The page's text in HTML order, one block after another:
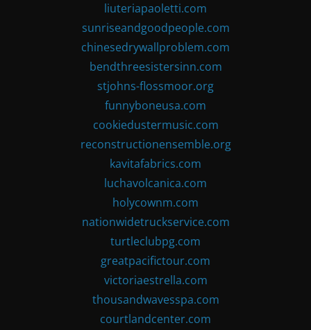
liuteriapaoletti.com
sunriseandgoodpeople.com
chinesedrywallproblem.com
bendthreesistersinn.com
stjohns-flossmoor.org
funnyboneusa.com
cookiedustermusic.com
reconstructionensemble.org
kavitafabrics.com
luchavolcanica.com
holycownm.com
nationwidetruckservice.com
turtleclubpg.com
greatpacifictour.com
victoriaestrella.com
thousandwavesspa.com
courtlandcenter.com